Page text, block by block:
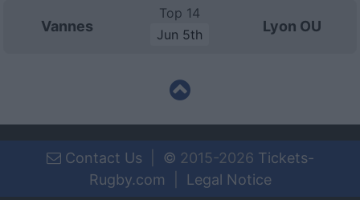
Vannes
Top 14
Jun 5th
Lyon OU
Contact Us © 2015-2026 Tickets-
Rugby.com
Legal Notice